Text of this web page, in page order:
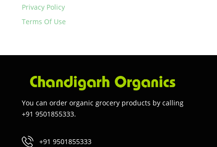
Privacy Policy
Terms Of Use
You can order organic grocery products by calling
+91 9501855333.
+91 9501855333